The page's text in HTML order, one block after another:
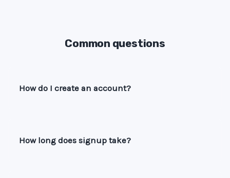
Common questions
How do I create an account?
How long does signup take?